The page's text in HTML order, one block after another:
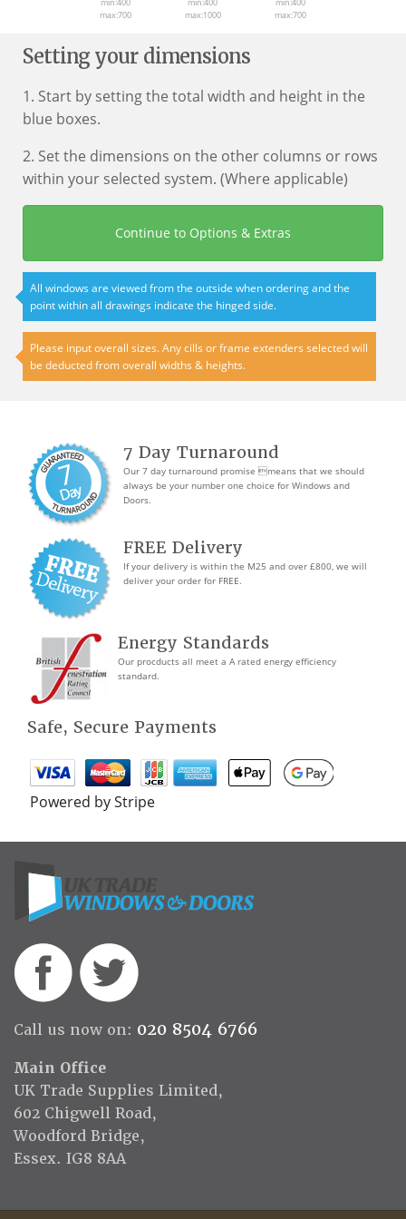
max:700
max:1000
max:700
Setting your dimensions
1. Start by setting the total width and height in the
blue boxes.
2. Set the dimensions on the other columns or rows
within your selected system. (Where applicable)
Continue to Options & Extras
All windows are viewed from the outside when ordering and the
point within all drawings indicate the hinged side.
Please input overall sizes. Any cills or frame extenders selected will
be deducted from overall widths & heights.
7 Day Turnaround
Our 7 day turnaround promise means that we should
always be your number one choice for Windows and
Doors.
FREE Delivery
If your delivery is within the M25 and over £800, we will
deliver your order for FREE.
Energy Standards
Our procducts all meet a A rated energy efficiency
standard.
Safe, Secure Payments
Powered by Stripe
Call us now on: 020 8504 6766
Main Office
UK Trade Supplies Limited,
602 Chigwell Road,
Woodford Bridge,
Essex. IG8 8AA